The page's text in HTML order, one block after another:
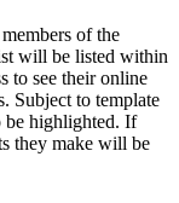
of the
will be listed within
to see their online
Subject to template
be highlighted. If
they make will be